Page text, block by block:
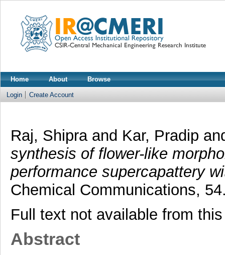
Home About Browse
Login Create Account
Raj, Shipraand Kar, Pradip
synthesis of flower-like
performance supercapattery
Chemical Communications,
Full text not available from
Abstract